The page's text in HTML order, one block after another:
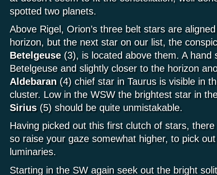
spotted two planets.
Above Rigel, Orion’s three belt stars are
horizon, but the next star on our list, the
Betelgeuse(3), is located above them. A hand
Betelgeuse and slightly closer to the horizon
Aldebaran(4) chief star in Taurus is visible in
cluster. Low in the WSW the brightest star in
Sirius(5) should be quite unmistakable.
Having picked out this first clutch of stars,
so raise your gaze somewhat higher, to pick
luminaries.
Starting in the SW again seek out the bright